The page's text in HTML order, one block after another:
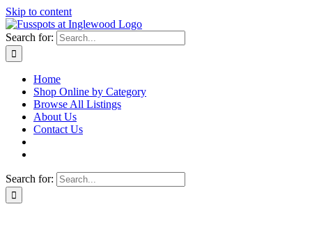
Skip to content
Search for:
Home
Shop Online by Category
Browse All Listings
About Us
Contact Us
Search for: